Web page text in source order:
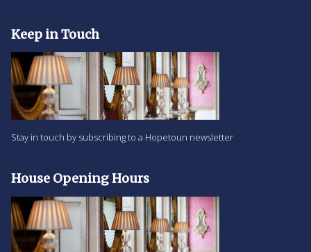
Keep in Touch
Stay in touch by subscribing to a Hopetoun newsletter
House Opening Hours